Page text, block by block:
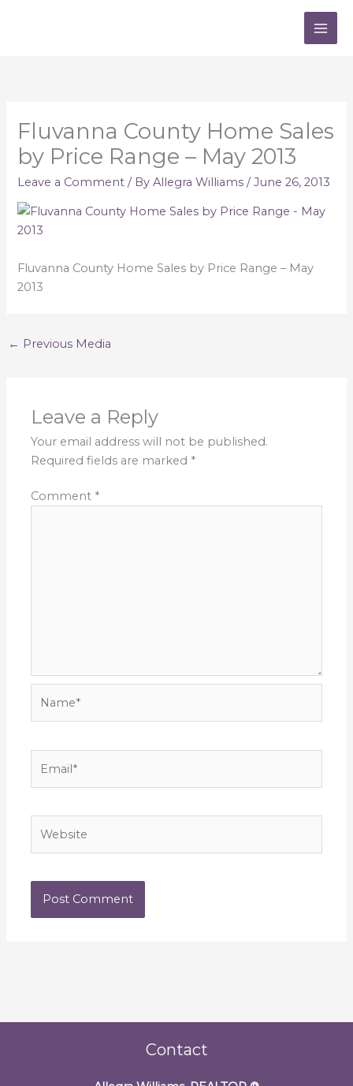
Fluvanna County Home Sales
by Price Range – May 2013
Leave a Comment / ByAllegra Williams/June 26, 2013
Fluvanna County Home Sales by Price Range – May
2013
← Previous Media
Leave a Reply
Your email address will not be published.
Required fields are marked *
Comment *
Contact